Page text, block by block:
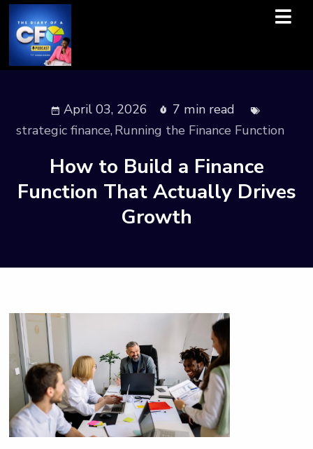
April 03, 2026
7 min read
strategic finance,Running the Finance Function
How to Build a Finance
Function That Actually Drives
Growth